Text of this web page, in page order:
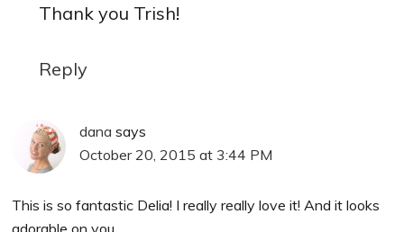
Thank you Trish!
Reply
dana says
October 20, 2015 at 3:44 PM
This is so fantastic Delia! I really really love it! And it looks
adorable on you.